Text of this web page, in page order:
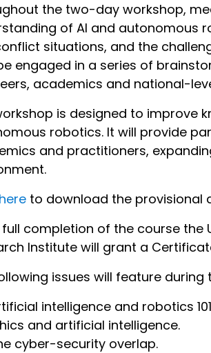
the two-day workshop,
of AI and autonomous
situations, and the
engaged in a series of
academics and national-
is designed to improve
robotics. It will provide
and practitioners,
to download the provisional
completion of the course the
Institute will grant a
issues will feature during
intelligence and robotics
and artificial intelligence.
cyber-security overlap.